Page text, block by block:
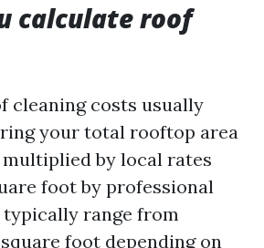
calculate roof
cleaning costs usually
your total rooftop area
by local rates
foot by professional
range from
square foot depending on